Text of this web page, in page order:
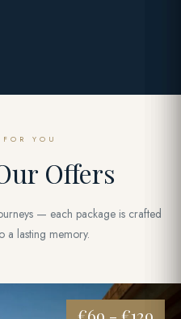
YOU
Offers
— each package is crafted
a lasting memory.